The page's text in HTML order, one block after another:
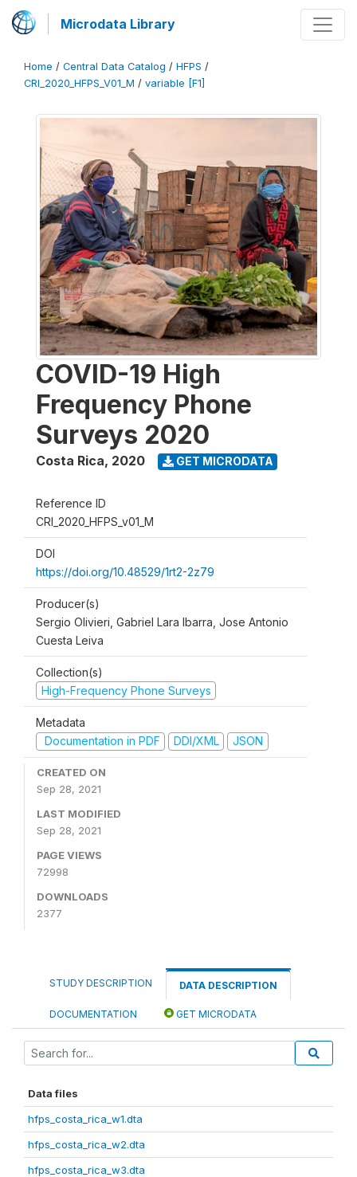
Microdata Library
Home / Central Data Catalog / HFPS /
CRI_2020_HFPS_V01_M / variable [F1]
COVID-19 High
Frequency Phone
Surveys 2020
Costa Rica, 2020 GET MICRODATA
Reference ID
CRI_2020_HFPS_v01_M
DOI
https://doi.org/10.48529/1rt2-2z79
Producer(s)
Sergio Olivieri, Gabriel Lara Ibarra, Jose Antonio
Cuesta Leiva
Collection(s)
High-Frequency Phone Surveys
Metadata
Documentation in PDF
DDI/XML JSON
CREATED ON
Sep 28, 2021
LAST MODIFIED
Sep 28, 2021
PAGE VIEWS
72998
DOWNLOADS
2377
STUDY DESCRIPTION DATA DESCRIPTION
DOCUMENTATION GET MICRODATA
Data files
hfps_costa_rica_w1.dta
hfps_costa_rica_w2.dta
hfps_costa_rica_w3.dta